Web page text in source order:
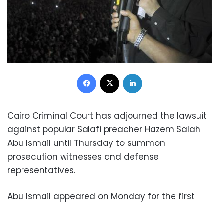
Facebook
Cairo Criminal Court has adjourned the lawsuit
against popular Salafi preacher Hazem Salah
Abu Ismail until Thursday to summon
prosecution witnesses and defense
representatives.
Abu Ismail appeared on Monday for the first